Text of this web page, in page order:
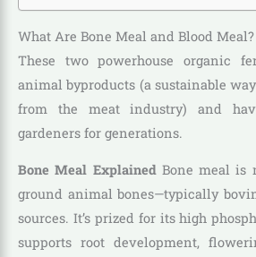
What Are Bone Meal and Blood Meal?
These two powerhouse organic
animal byproducts (a sustainable
from the meat industry) and
gardeners for generations.
Bone Meal ExplainedBone meal is
ground animal bones—typically
sources. It’s prized for its high
supports root development,